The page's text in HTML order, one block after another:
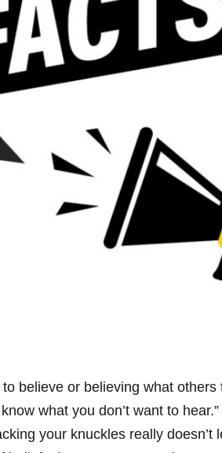
believe or believing what
what you don’t want to
your knuckles really